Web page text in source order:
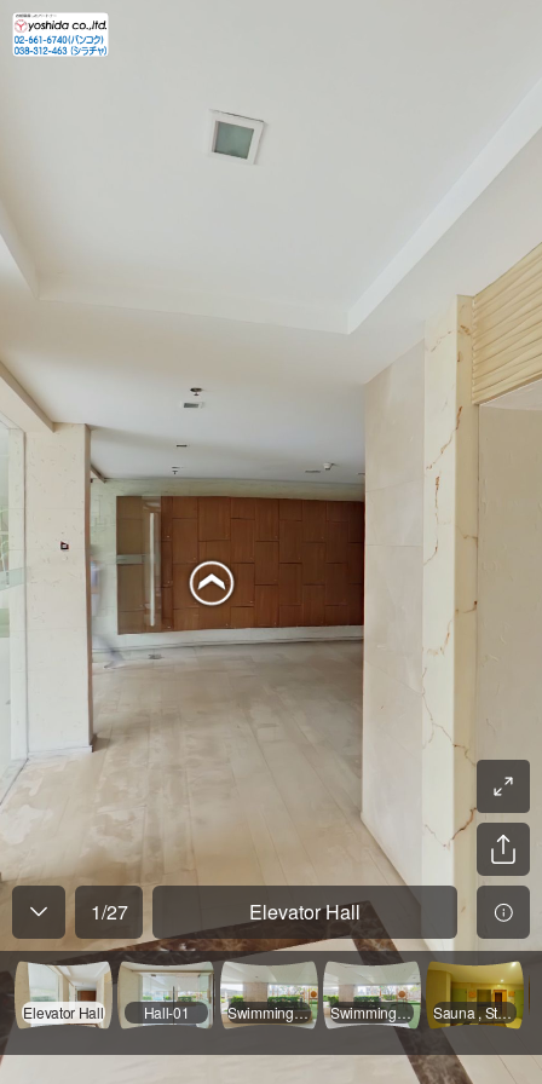
1/27 Elevator Hall
Elevator Hall Hall-01 Swimming Pool Coridor-01 Swimming Pool Coridor-02 Sauna , Steam , Toilet